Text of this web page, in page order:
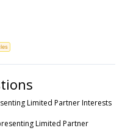
Limited Partner Interests
Limited Partner